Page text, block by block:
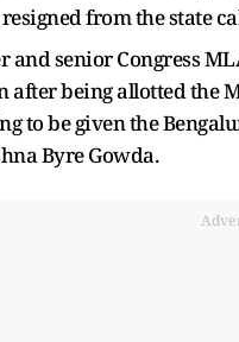
from the state
and senior Congress
after being allotted the
to be given the
Byre Gowda.